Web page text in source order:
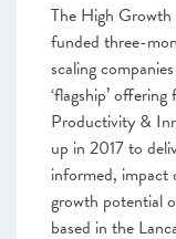
The High
funded three-
scaling
‘flagship’
Productivity &
up in 2017 to
informed, impact
growth potential
based in the